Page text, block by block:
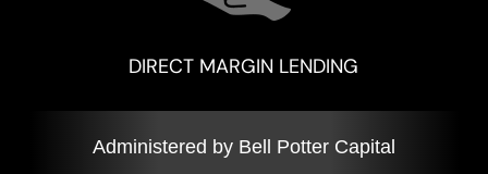
DIRECT MARGIN LENDING
Administered by Bell Potter Capital